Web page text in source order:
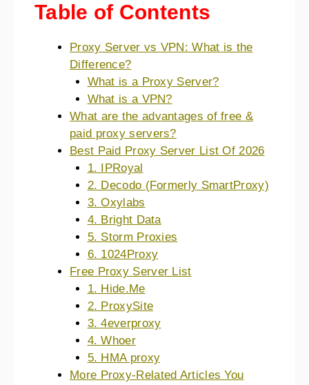
Table of Contents
Proxy Server vs VPN: What is the
Difference?
What is a Proxy Server?
What is a VPN?
What are the advantages of free &
paid proxy servers?
Best Paid Proxy Server List Of 2026
1. IPRoyal
2. Decodo (Formerly SmartProxy)
3. Oxylabs
4. Bright Data
5. Storm Proxies
6. 1024Proxy
Free Proxy Server List
1. Hide.Me
2. ProxySite
3. 4everproxy
4. Whoer
5. HMA proxy
More Proxy-Related Articles You